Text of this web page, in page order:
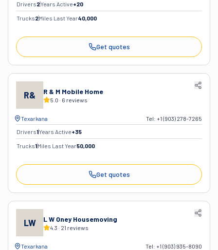
Drivers2Years Active+20
Trucks2Miles Last Year40,000
Get quotes
R& R & M Mobile Home
5.0 · 6 reviews
Texarkana Tel: +1 (903) 278-7265
Drivers1Years Active+35
Trucks1Miles Last Year50,000
Get quotes
LW L W Oney Housemoving
4.3 · 21 reviews
Texarkana Tel: +1 (903) 935-8090